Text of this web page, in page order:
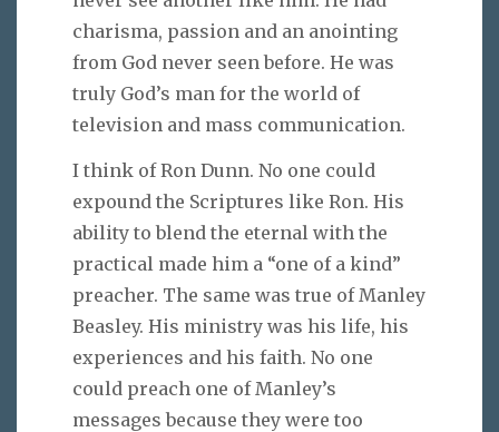
charisma, passion and an anointing
from God never seen before. He was
truly God’s man for the world of
television and mass communication.
I think of Ron Dunn. No one could
expound the Scriptures like Ron. His
ability to blend the eternal with the
practical made him a “one of a kind”
preacher. The same was true of Manley
Beasley. His ministry was his life, his
experiences and his faith. No one
could preach one of Manley’s
messages because they were too